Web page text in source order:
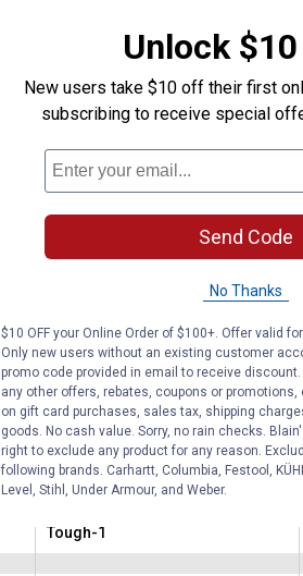
King Series Stratford
Suede Youth Barrel
Saddle
Brand:
Tough-1
Unlock $10
New users take $10 off their first
subscribing to receive special
Send Code
No Thanks
$10 OFF your Online Order of $100+. Offer valid
Only new users without an existing customer
promo code provided in email to receive
any other offers, rebates, coupons or promotions,
on gift card purchases, sales tax, shipping
goods. No cash value. Sorry, no rain checks.
right to exclude any product for any reason.
following brands. Carhartt, Columbia, Festool,
Level, Stihl, Under Armour, and Weber.